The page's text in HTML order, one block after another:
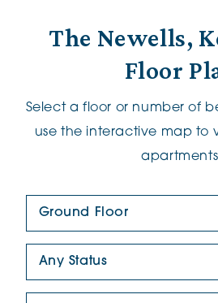
The Newells,
Floor
Select a floor or number of
use the interactive map to